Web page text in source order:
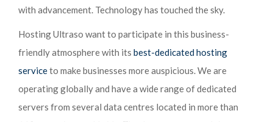
with advancement. Technology has touched the sky.
Hosting Ultraso want to participate in this business-
friendly atmosphere with itsbest-dedicated hosting
serviceto make businesses more auspicious. We are
operating globally and have a wide range of dedicated
servers from several data centres located in more than